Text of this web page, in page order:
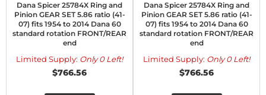
Dana Spicer 25784X Ring and
Pinion GEAR SET 5.86 ratio (41-
07) fits 1954 to 2014 Dana 60
standard rotation FRONT/REAR
end
Limited Supply: Only 0 Left!
$766.56
Dana Spicer 25784X Ring and
Pinion GEAR SET 5.86 ratio (41-
07) fits 1954 to 2014 Dana 60
standard rotation FRONT/REAR
end
Limited Supply: Only 0 Left!
$766.56